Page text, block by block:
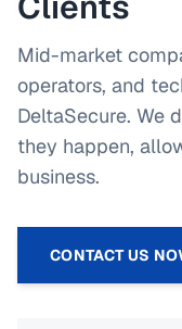
Mid-market
operators, and
DeltaSecure. We
they happen,
business.
CONTACT US